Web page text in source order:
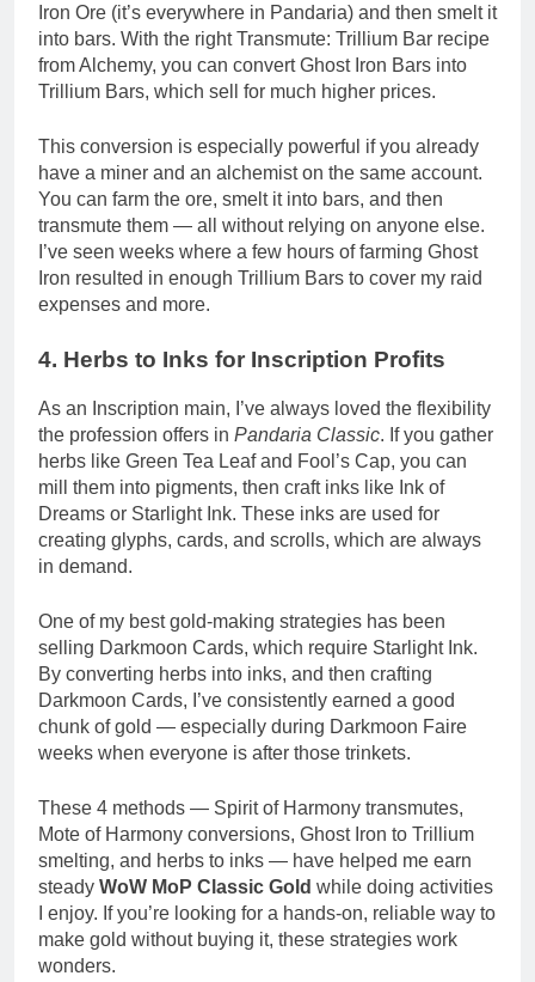
Iron Ore (it’s everywhere in Pandaria) and then smelt it
into bars. With the right Transmute: Trillium Bar recipe
from Alchemy, you can convert Ghost Iron Bars into
Trillium Bars, which sell for much higher prices.
This conversion is especially powerful if you already
have a miner and an alchemist on the same account.
You can farm the ore, smelt it into bars, and then
transmute them — all without relying on anyone else.
I’ve seen weeks where a few hours of farming Ghost
Iron resulted in enough Trillium Bars to cover my raid
expenses and more.
4. Herbs to Inks for Inscription Profits
As an Inscription main, I’ve always loved the flexibility
the profession offers in Pandaria Classic. If you gather
herbs like Green Tea Leaf and Fool’s Cap, you can
mill them into pigments, then craft inks like Ink of
Dreams or Starlight Ink. These inks are used for
creating glyphs, cards, and scrolls, which are always
in demand.
One of my best gold-making strategies has been
selling Darkmoon Cards, which require Starlight Ink.
By converting herbs into inks, and then crafting
Darkmoon Cards, I’ve consistently earned a good
chunk of gold — especially during Darkmoon Faire
weeks when everyone is after those trinkets.
These 4 methods — Spirit of Harmony transmutes,
Mote of Harmony conversions, Ghost Iron to Trillium
smelting, and herbs to inks — have helped me earn
steady WoW MoP Classic Gold while doing activities
I enjoy. If you’re looking for a hands-on, reliable way to
make gold without buying it, these strategies work
wonders.